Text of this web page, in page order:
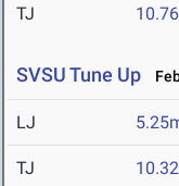
TJ
SVSU Tune Up
LJ
TJ